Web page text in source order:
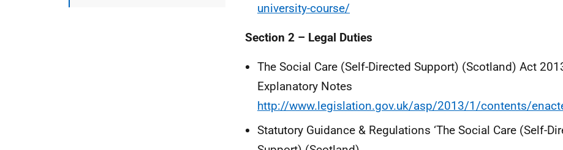
university-course/
Section 2 – Legal Duties
The Social Care (Self-Directed Support) (Scotland) Act
Explanatory Notes
http://www.legislation.gov.uk/asp/2013/1/contents/
Statutory Guidance & Regulations ‘The Social Care (Self-